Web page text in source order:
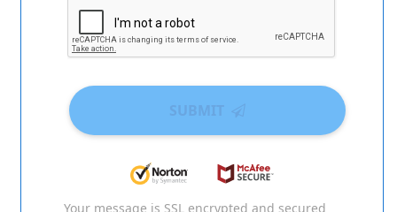
Your message is SSL encrypted and secured